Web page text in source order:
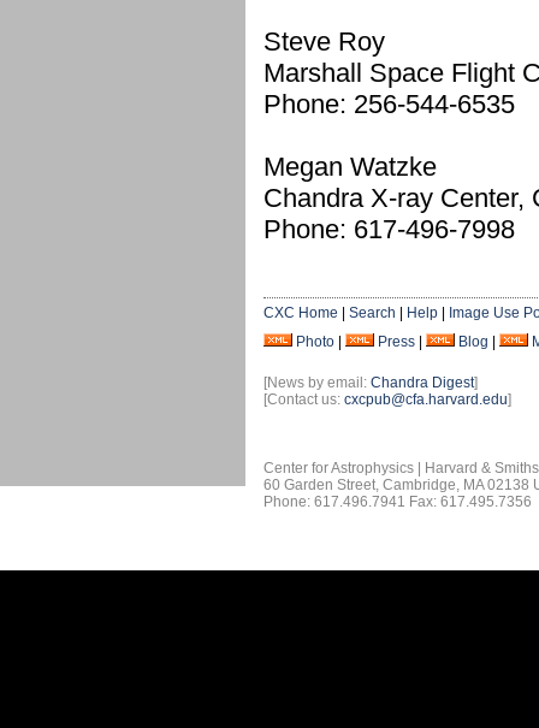
Steve Roy
Marshall Space Flight
Phone: 256-544-6535
Megan Watzke
Chandra X-ray Center,
Phone: 617-496-7998
CXC Home Search Help
Image Use
Photo
Press Blog
[News by email: Chandra Digest]
[Contact us: cxcpub@cfa.harvard.edu]
Center for Astrophysics | Harvard &
60 Garden Street, Cambridge, MA 02138
Phone: 617.496.7941 Fax: 617.495.7356